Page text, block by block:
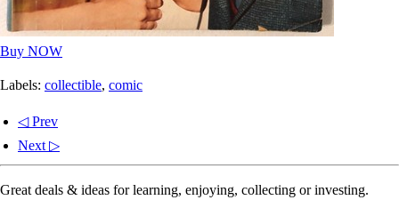
Buy NOW
Labels: collectible, comic
◁ Prev
Next ▷
Great deals & ideas for learning, enjoying, collecting or investing.